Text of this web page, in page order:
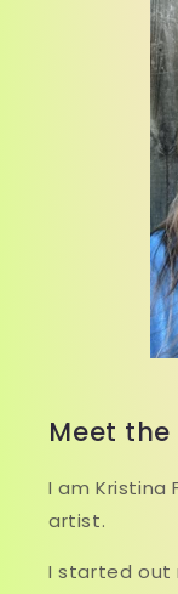
Meet
I am Kristina
artist.
I started out